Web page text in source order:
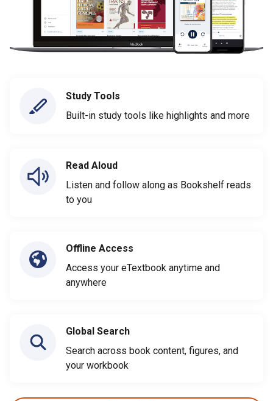
Study Tools
Built-in study tools like highlights and more
Read Aloud
Listen and follow along as Bookshelf reads
to you
Offline Access
Access your eTextbook anytime and
anywhere
Global Search
Search across book content, figures, and
your workbook